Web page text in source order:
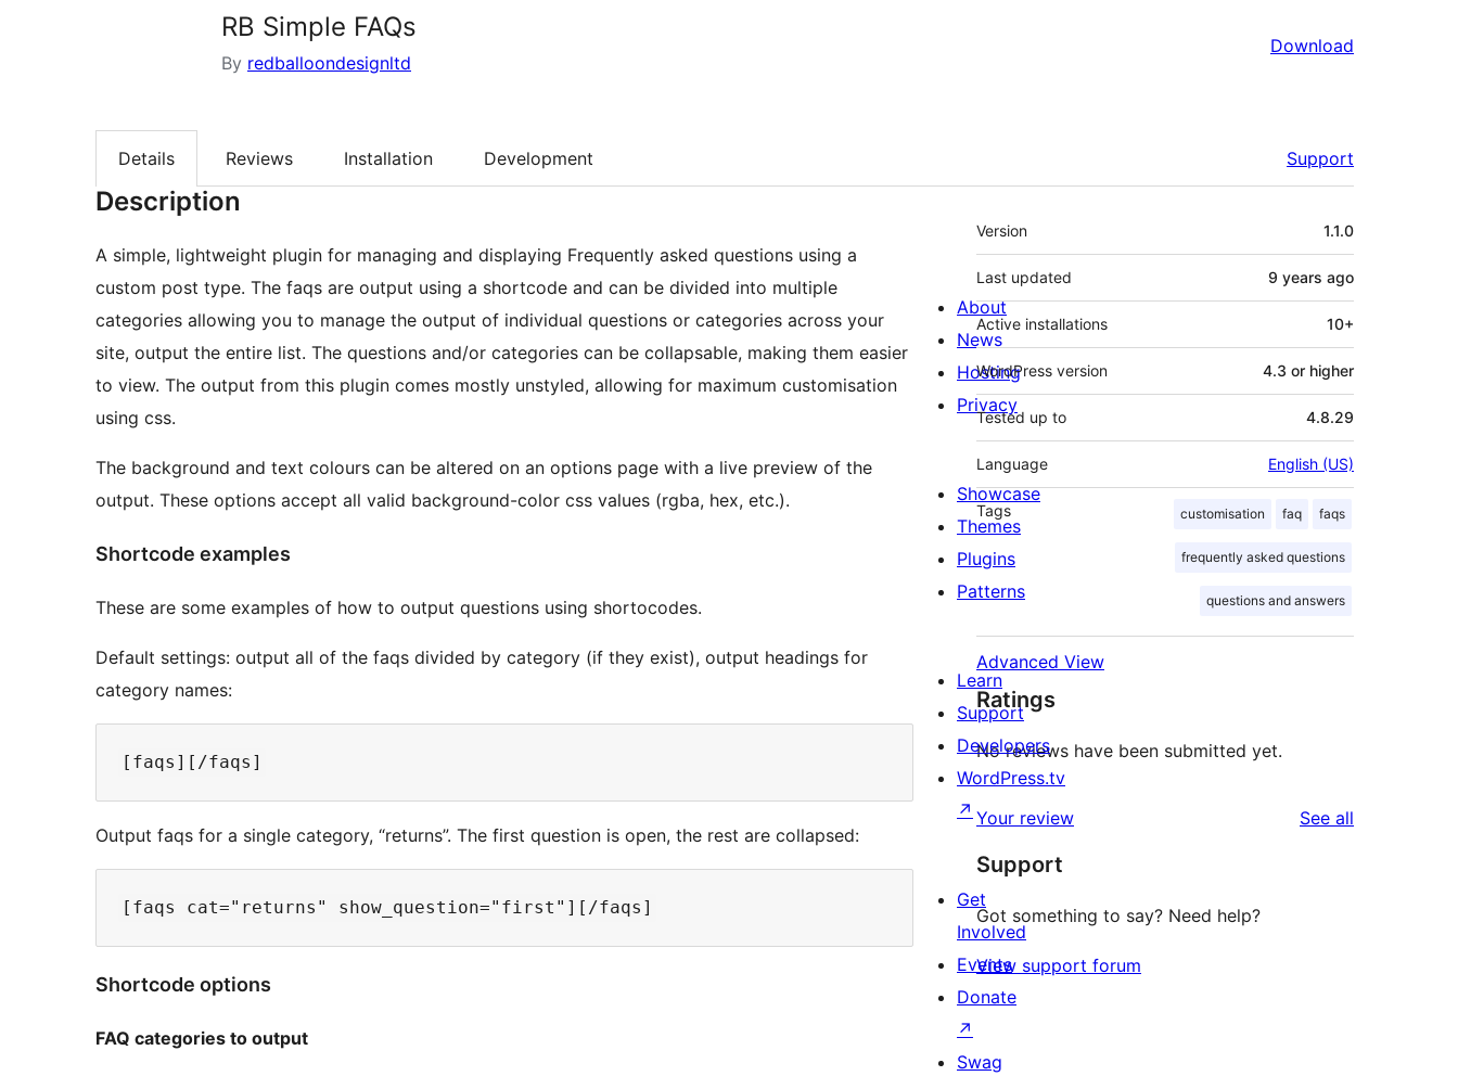
RB Simple FAQs
By redballoondesignltd
Download
Details Reviews Installation Development Support
Description
A simple, lightweight plugin for managing and displaying Frequently asked questions using a
custom post type. The faqs are output using a shortcode and can be divided into multiple
categories allowing you to manage the output of individual questions or categories across your
site, output the entire list. The questions and/or categories can be collapsable, making them easier
to view. The output from this plugin comes mostly unstyled, allowing for maximum customisation
using css.
The background and text colours can be altered on an options page with a live preview of the
output. These options accept all valid background-color css values (rgba, hex, etc.).
Shortcode examples
These are some examples of how to output questions using shortocodes.
Default settings: output all of the faqs divided by category (if they exist), output headings for
category names:
Output faqs for a single category, “returns”. The first question is open, the rest are collapsed:
Shortcode options
FAQ categories to output
Meta
Version 1.1.0
Last updated 9 years ago
Active installations 10+
WordPress version 4.3 or higher
Tested up to 4.8.29
Language English (US)
Tags customisation faq faqs
frequently asked questions
questions and answers
Advanced View
Ratings
No reviews have been submitted yet.
Your review See all
Support
Got something to say? Need help?
View support forum
About
News
Hosting
Privacy
Showcase
Themes
Plugins
Patterns
Learn
Support
Developers
WordPress.tv
↗
Get
Involved
Events
Donate
↗
Swag